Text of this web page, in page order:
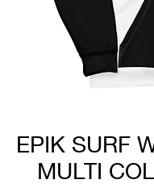
EPIK SURF
MULTI